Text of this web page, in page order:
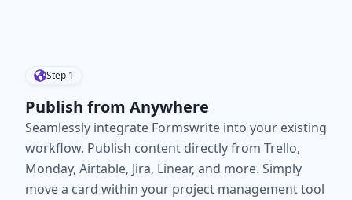
Step 1
Publish from Anywhere
Seamlessly integrate Formswrite into your existing
workflow. Publish content directly from Trello,
Monday, Airtable, Jira, Linear, and more. Simply
move a card within your project management tool